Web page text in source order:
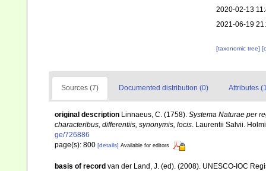
2020-02-13
2021-06-19
[taxonomic tree]
Sources (7) Documented distribution (0) Attributes
original description Linnaeus, C. (1758). Systema Naturae per
characteribus, differentiis, synonymis, locis. Laurentii Salvii.
ge/726886
page(s): 800 [details] Available for editors
basis of record van der Land, J. (ed). (2008). UNESCO-IOC